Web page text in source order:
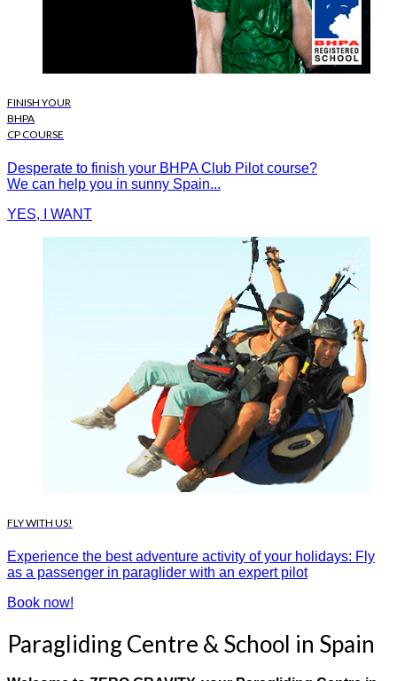
FINISH YOUR
BHPA
CP COURSE
Desperate to finish your BHPA Club Pilot course?
We can help you in sunny Spain...
YES, I WANT
FLY WITH US!
Experience the best adventure activity of your holidays: Fly
as a passenger in paraglider with an expert pilot
Book now!
Paragliding Centre & School in Spain